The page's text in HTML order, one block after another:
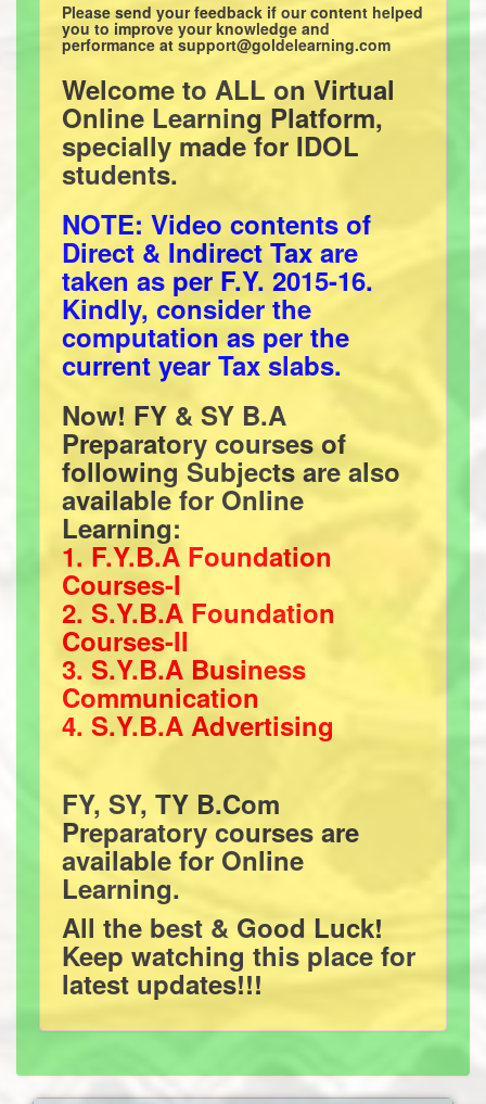
Please send your feedback if our content helped
you to improve your knowledge and
performance at support@goldelearning.com
Welcome to ALL on Virtual
Online Learning Platform,
specially made for IDOL
students.
NOTE: Video contents of
Direct & Indirect Tax are
taken as per F.Y. 2015-16.
Kindly, consider the
computation as per the
current year Tax slabs.
Now! FY & SY B.A
Preparatory courses of
following Subjects are also
available for Online
Learning:
1. F.Y.B.A Foundation
Courses-I
2. S.Y.B.A Foundation
Courses-II
3. S.Y.B.A Business
Communication
4. S.Y.B.A Advertising
FY, SY, TY B.Com
Preparatory courses are
available for Online
Learning.
All the best & Good Luck!
Keep watching this place for
latest updates!!!